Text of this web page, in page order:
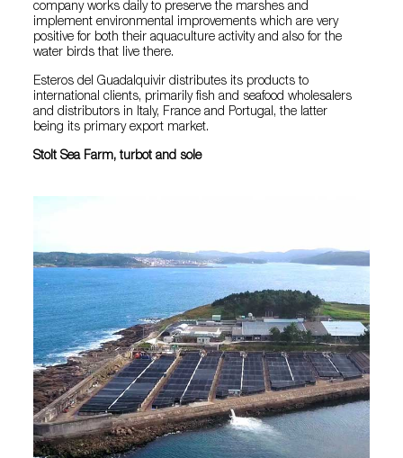
company works daily to preserve the marshes and
implement environmental improvements which are very
positive for both their aquaculture activity and also for the
water birds that live there.
Esteros del Guadalquivir distributes its products to
international clients, primarily fish and seafood wholesalers
and distributors in Italy, France and Portugal, the latter
being its primary export market.
Stolt Sea Farm, turbot and sole